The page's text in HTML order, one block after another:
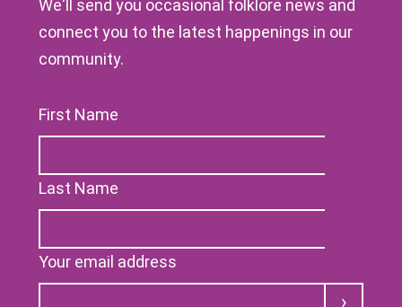
We'll send you occasional folklore news and
connect you to the latest happenings in our
community.
First Name
Last Name
Your email address